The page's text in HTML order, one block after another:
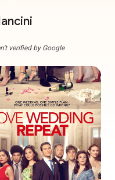
verified by Google